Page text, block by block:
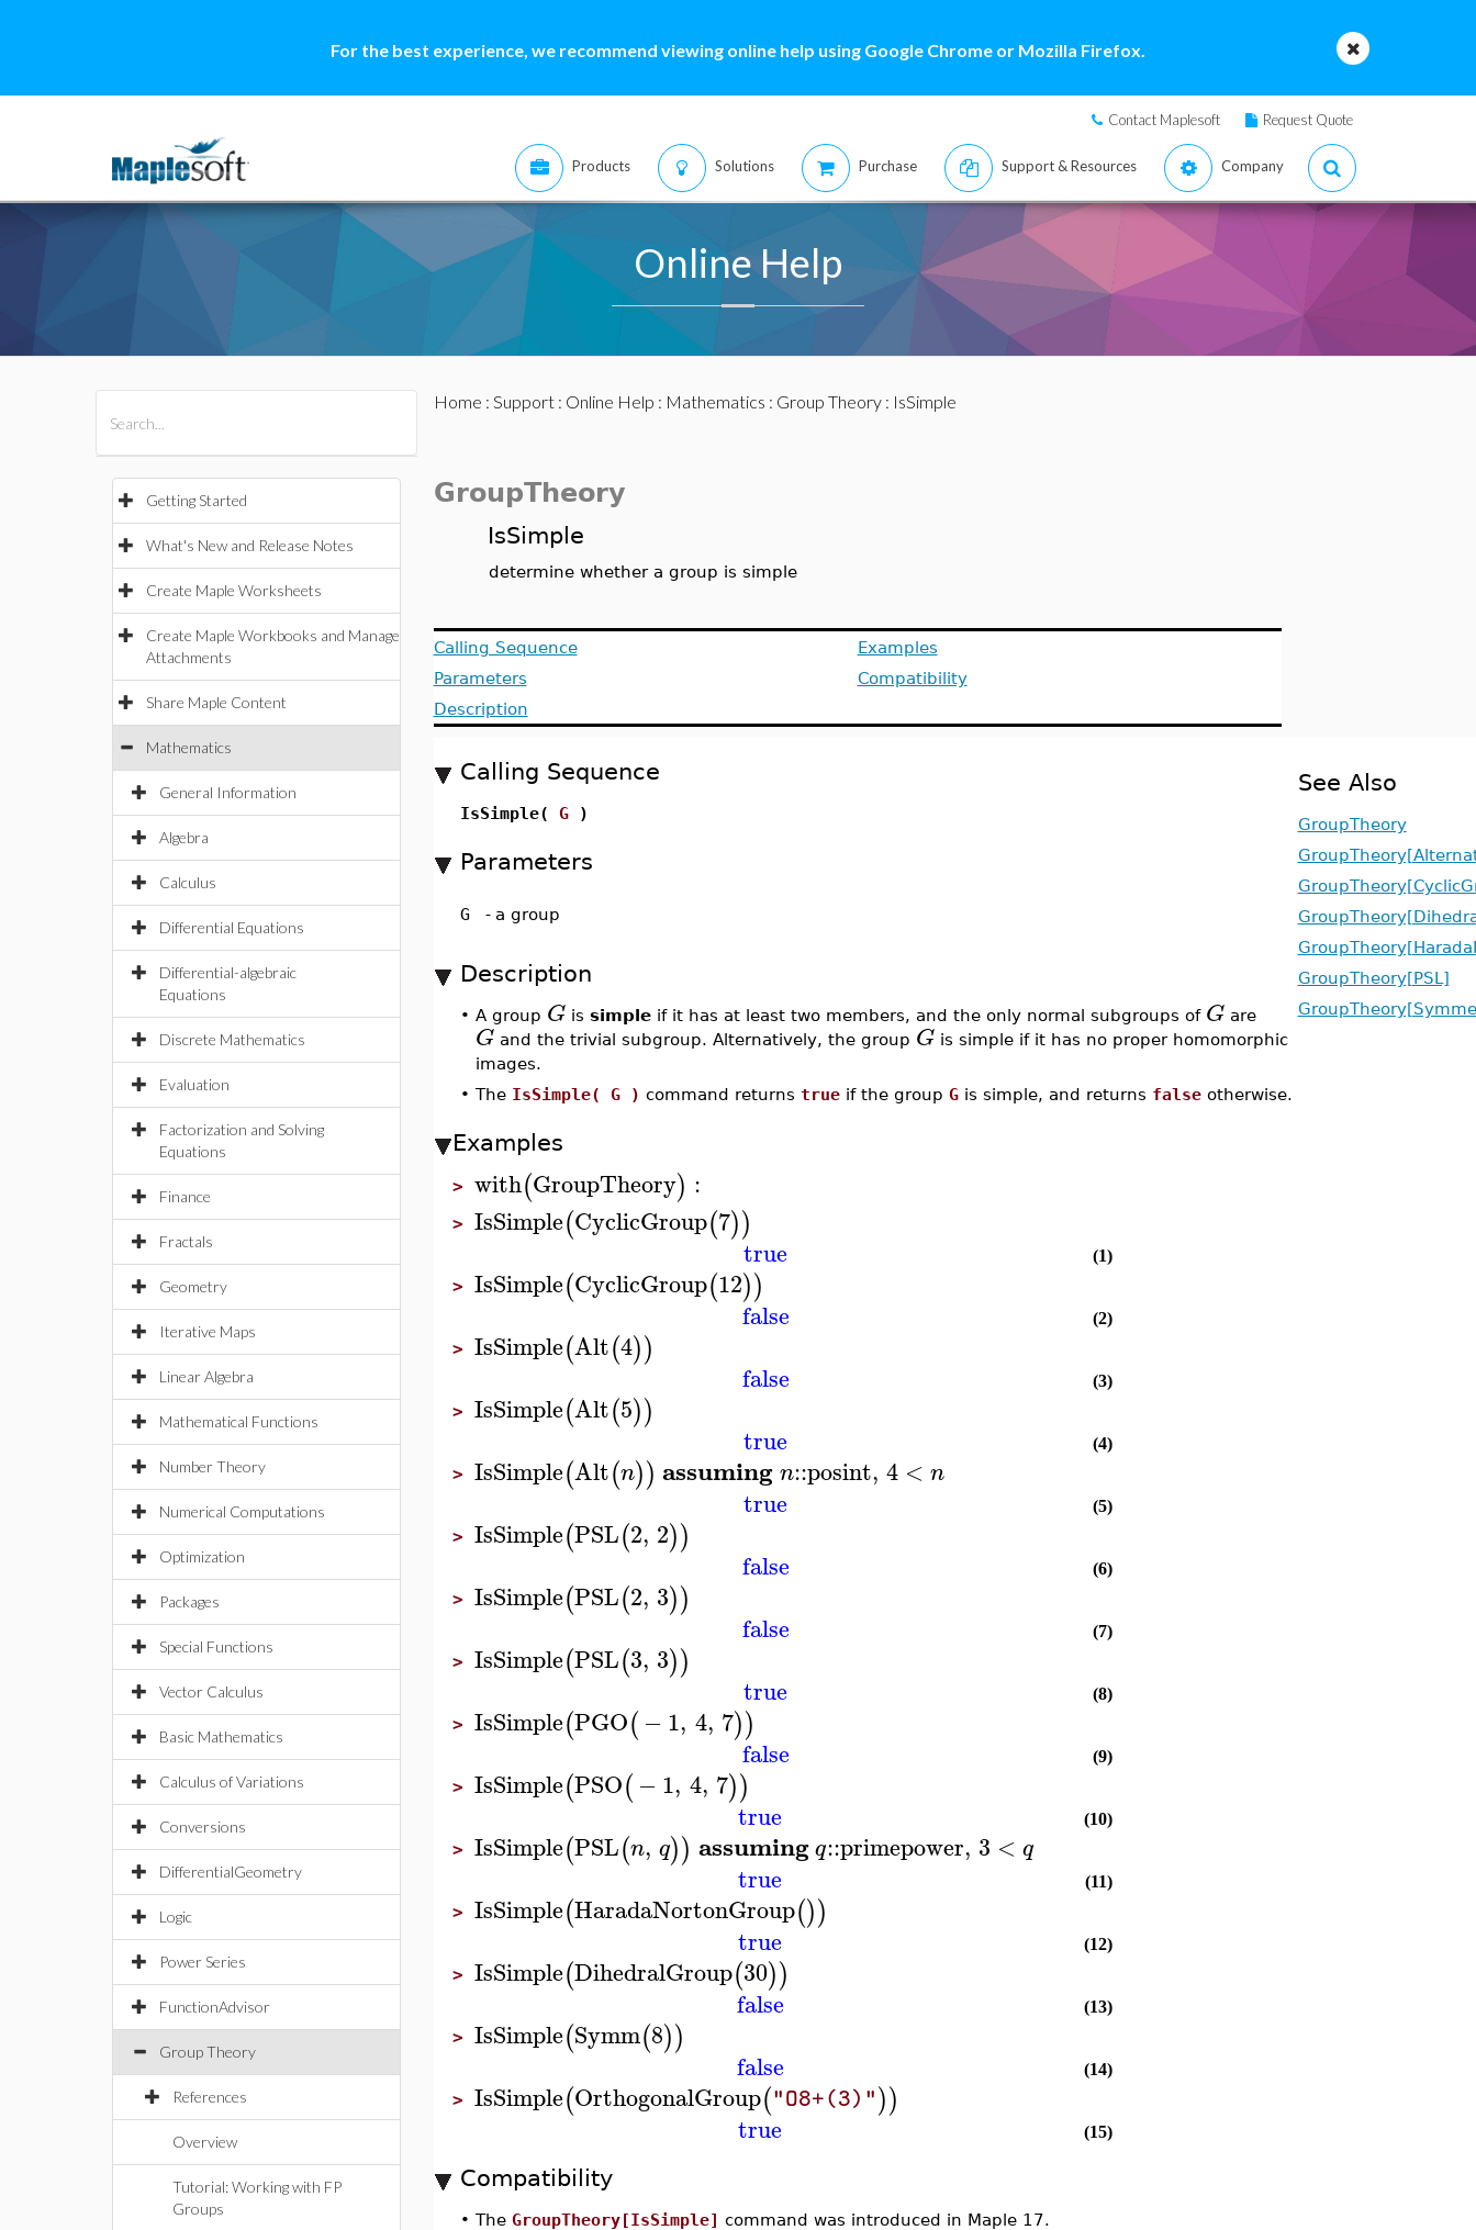
For the best experience, we recommend viewing online help using Google Chrome or Mozilla Firefox.
Contact Maplesoft Request Quote
Products Solutions Purchase Support & Resources Company
Online Help
Getting Started
What's New and Release Notes
Create Maple Worksheets
Create Maple Workbooks and Manage
Attachments
Share Maple Content
Mathematics
General Information
Algebra
Calculus
Differential Equations
Differential-algebraic
Equations
Discrete Mathematics
Evaluation
Factorization and Solving
Equations
Finance
Fractals
Geometry
Iterative Maps
Linear Algebra
Mathematical Functions
Number Theory
Numerical Computations
Optimization
Packages
Special Functions
Vector Calculus
Basic Mathematics
Calculus of Variations
Conversions
DifferentialGeometry
Logic
Power Series
FunctionAdvisor
Group Theory
References
Overview
Tutorial: Working with FP
Groups
Home : Support: Online Help : Mathematics : Group Theory: IsSimple
GroupTheory
IsSimple
determine whether a group is simple
Calling Sequence
Parameters
Description
Examples
Compatibility
Calling Sequence
IsSimple( G)
Parameters
G - a group
Description
• A group G is simpleif it has at least two members, and the only normal subgroups of G are
G and the trivial subgroup. Alternatively, the group G is simple if it has no proper homomorphic
images.
• The IsSimple( G ) command returns trueif the group Gis simple, and returns falseotherwise.
Examples
> with(GroupTheory) :
> IsSimple(CyclicGroup(7))
true (1)
> IsSimple(CyclicGroup(12))
false (2)
> IsSimple(Alt(4))
false (3)
> IsSimple(Alt(5))
true (4)
> IsSimple(Alt(n)) assumingn::posint, 4 < n
true (5)
> IsSimple(PSL(2, 2))
false (6)
> IsSimple(PSL(2, 3))
false (7)
> IsSimple(PSL(3, 3))
true (8)
> IsSimple(PGO(−1, 4, 7))
false (9)
> IsSimple(PSO(−1, 4, 7))
true (10)
> IsSimple(PSL(n, q)) assumingq::primepower, 3 < q
true (11)
> IsSimple(HaradaNortonGroup())
true (12)
> IsSimple(DihedralGroup(30))
false (13)
> IsSimple(Symm(8))
false (14)
> IsSimple(OrthogonalGroup("O8+(3)"))
true (15)
Compatibility
• The GroupTheory[IsSimple] command was introduced in Maple 17.
See Also
GroupTheory
GroupTheory[PSL]